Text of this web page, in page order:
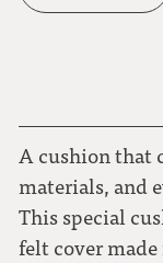
A cushion that
materials, and
This special
felt cover